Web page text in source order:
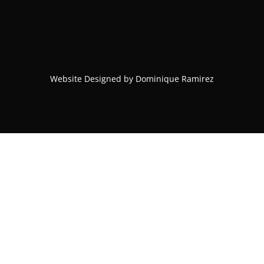
Website Designed by Dominique Ramirez